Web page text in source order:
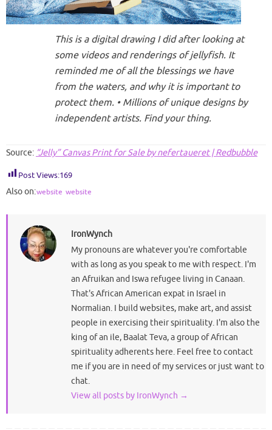
This is a digital drawing I did after looking at
some videos and renderings of jellyfish. It
reminded me of all the blessings we have
from the waters, and why it is important to
protect them. • Millions of unique designs by
independent artists. Find your thing.
Source: “Jelly” Canvas Print for Sale by nefertaueret | Redbubble
Post Views:169
Also on:website website
IronWynch
My pronouns are whatever you're comfortable
with as long as you speak to me with respect. I'm
an Afruikan and Iswa refugee living in Canaan.
That's African American expat in Israel in
Normalian. I build websites, make art, and assist
people in exercising their spirituality. I'm also the
king of an ile, Baalat Teva, a group of African
spirituality adherents here. Feel free to contact
me if you are in need of my services or just want to
chat.
View all posts by IronWynch →